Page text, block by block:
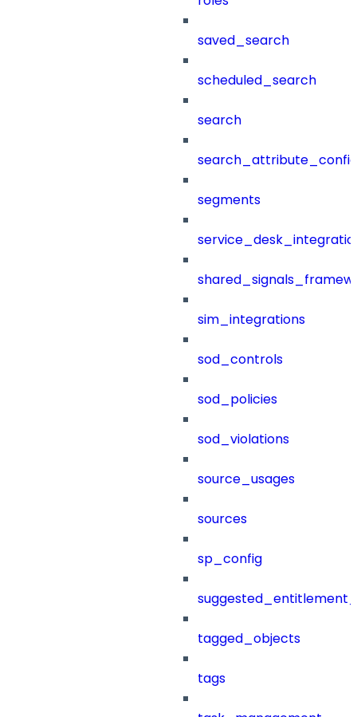
saved_search
scheduled_search
search
segments
sim_integrations
sod_controls
sod_policies
sod_violations
source_usages
sources
sp_config
tagged_objects
tags